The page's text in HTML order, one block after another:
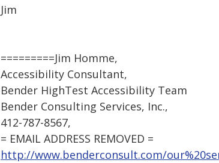
Jim
=========Jim Homme,
Accessibility Consultant,
Bender HighTest Accessibility Team
Bender Consulting Services, Inc.,
412-787-8567,
= EMAIL ADDRESS REMOVED =
http://www.benderconsult.com/